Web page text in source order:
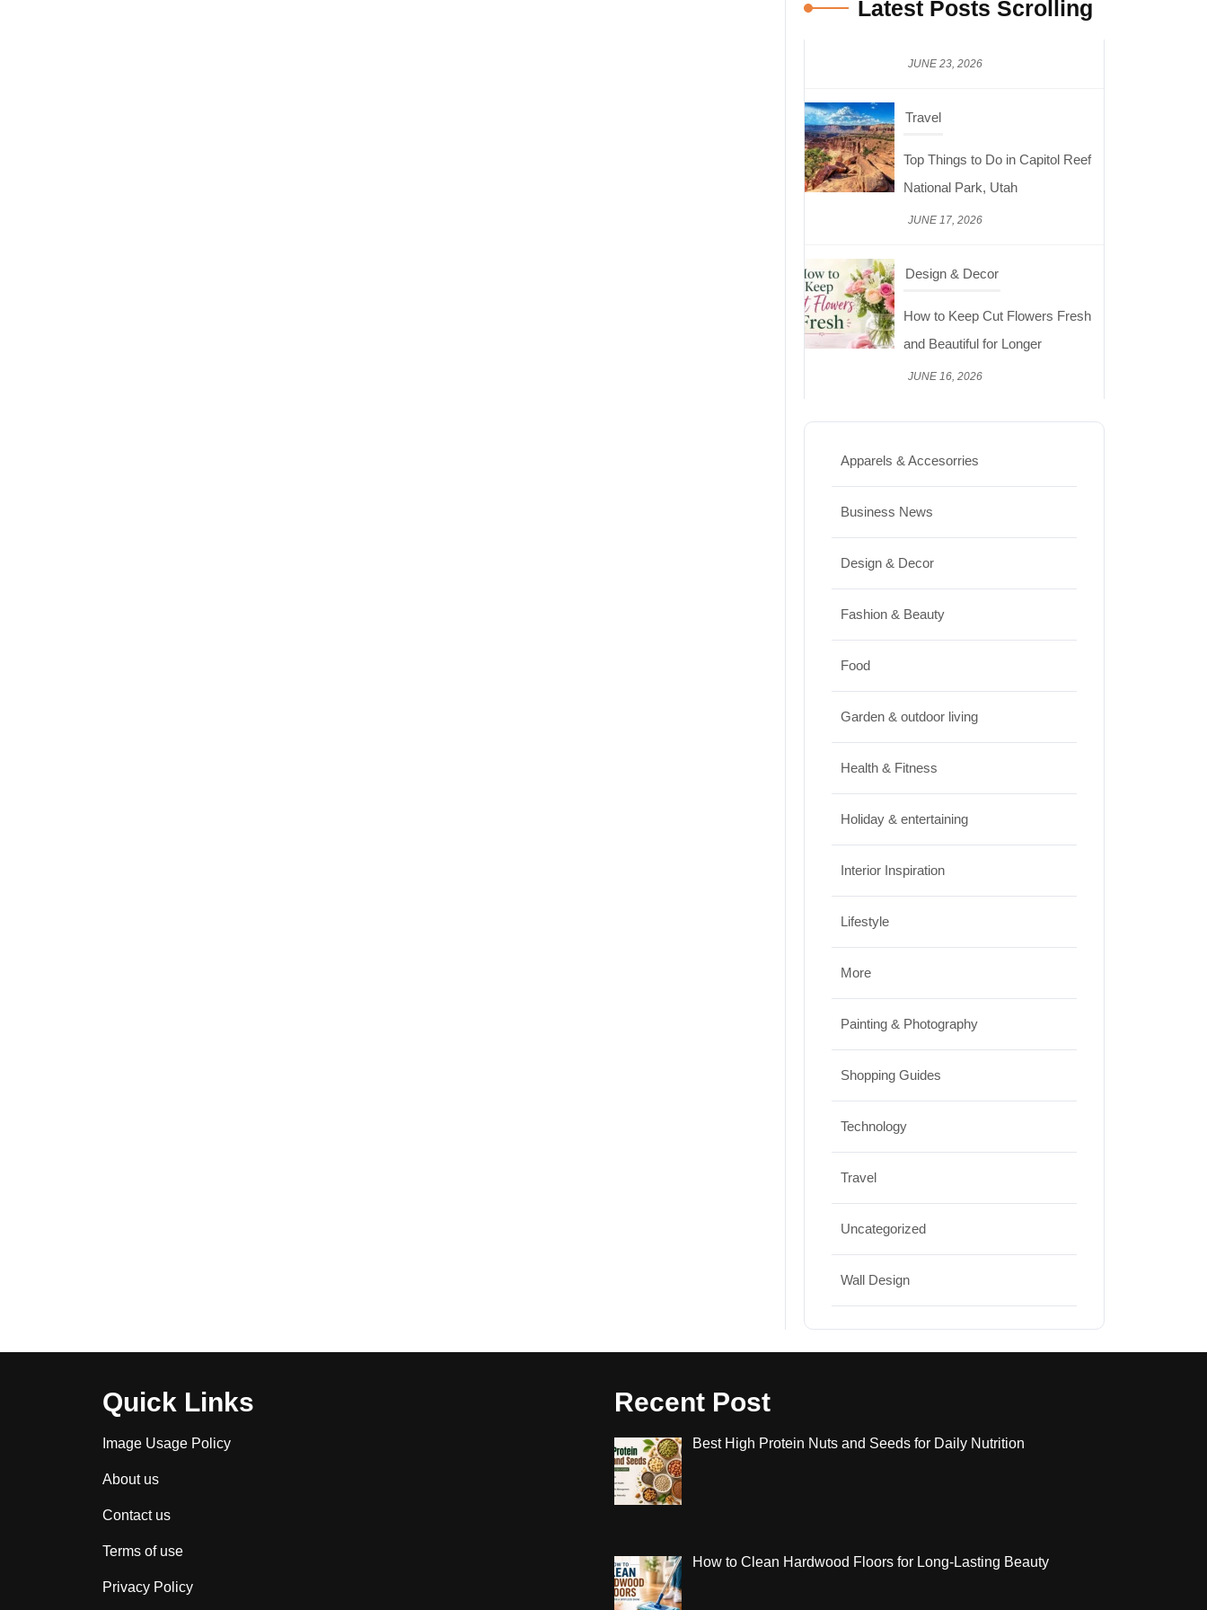
Latest Posts Scrolling
Travel
Top Things to Do in Capitol Reef
Design & Decor
How to Keep Cut Flowers Fresh
Food Lifestyle
Best High Protein Nuts and Seeds
JUNE 26, 2026
Design & Decor
for Long-Lasting Beauty
JUNE 24, 2026
Travel
for a Peaceful Getaway
JUNE 23, 2026
Apparels & Accesorries
Business News
Design & Decor
Fashion & Beauty
Food
Garden & outdoor living
Health & Fitness
Holiday & entertaining
Interior Inspiration
Lifestyle
More
Painting & Photography
Shopping Guides
Technology
Travel
Uncategorized
Wall Design
Quick Links
Image Usage Policy
About us
Contact us
Terms of use
Privacy Policy
Recent Post
Best High Protein Nuts and Seeds for Daily Nutrition
How to Clean Hardwood Floors for Long-Lasting Beauty